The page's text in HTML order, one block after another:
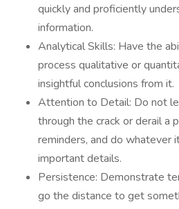
quickly and proficiently
information.
Analytical Skills: Have the
process qualitative or
insightful conclusions from it.
Attention to Detail: Do not
through the crack or derail a
reminders, and do whatever
important details.
Persistence: Demonstrate
go the distance to get